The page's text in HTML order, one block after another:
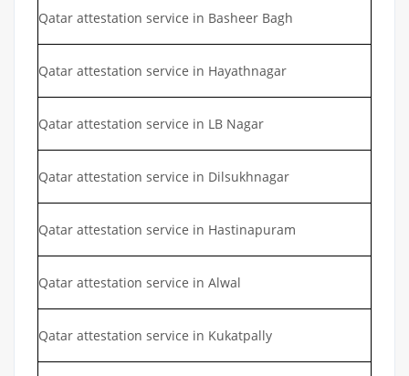
Qatar attestation service in Basheer Bagh
Qatar attestation service in Hayathnagar
Qatar attestation service in LB Nagar
Qatar attestation service in Dilsukhnagar
Qatar attestation service in Hastinapuram
Qatar attestation service in Alwal
Qatar attestation service in Kukatpally